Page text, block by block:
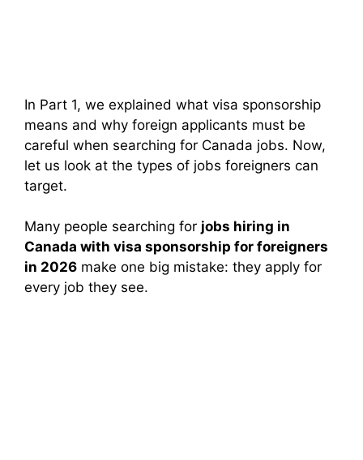
In Part 1, we explained what visa sponsorship
means and why foreign applicants must be
careful when searching for Canada jobs. Now,
let us look at the types of jobs foreigners can
target.
Many people searching for jobs hiring in
Canada with visa sponsorship for foreigners
in 2026 make one big mistake: they apply for
every job they see.